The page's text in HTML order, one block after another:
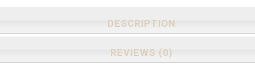
DESCRIPTION
REVIEWS (0)